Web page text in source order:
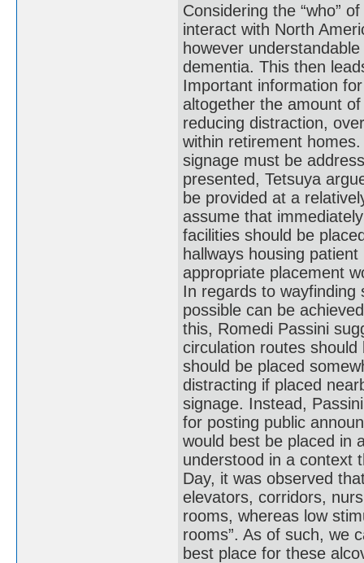
Considering the “who”
interact with North
however
dementia. This then
Important information
altogether the amount
reducing distraction,
within retirement homes.
signage must be
presented, Tetsuya
be provided at a
assume that
facilities should be
hallways housing
appropriate placement
In regards to wayfinding
possible can be
this, Romedi Passini
circulation routes
should be placed
distracting if placed
signage. Instead,
for posting public
would best be placed in
understood in a context
Day, it was observed
elevators, corridors,
rooms, whereas low
rooms”. As of such, we
best place for these